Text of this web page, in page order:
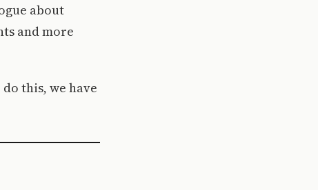
about
and more
this, we have